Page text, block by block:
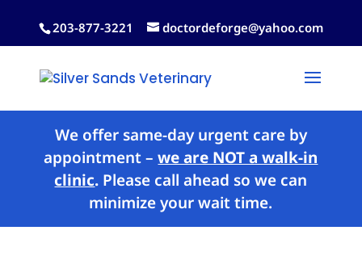
203-877-3221 doctordeforge@yahoo.com
We offer same-day urgent care by
appointment –we are NOT a walk-in
clinic. Please call ahead so we can
minimize your wait time.